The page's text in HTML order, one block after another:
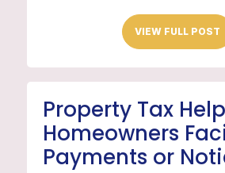
VIEW FULL POST
Property Tax
Homeowners
Payments or